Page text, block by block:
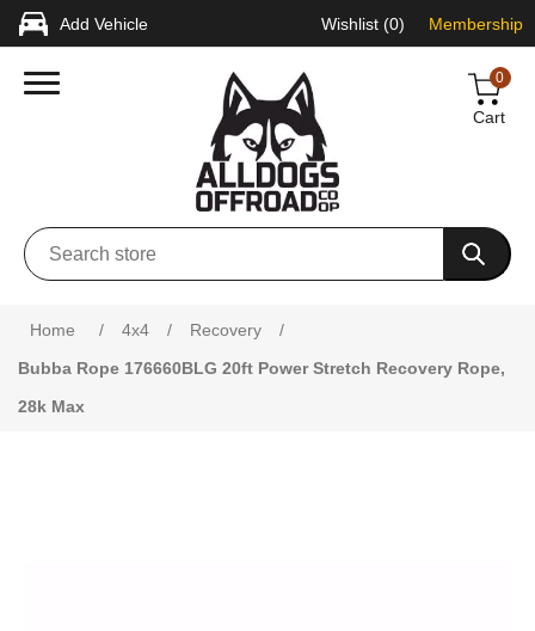
Add Vehicle Wishlist (0) Membership
0
Cart
Home / 4x4 / Recovery
/
Bubba Rope 176660BLG 20ft Power Stretch Recovery Rope,
28k Max